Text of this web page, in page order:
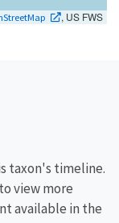
, US FWS
taxon's timeline.
view more
available in the